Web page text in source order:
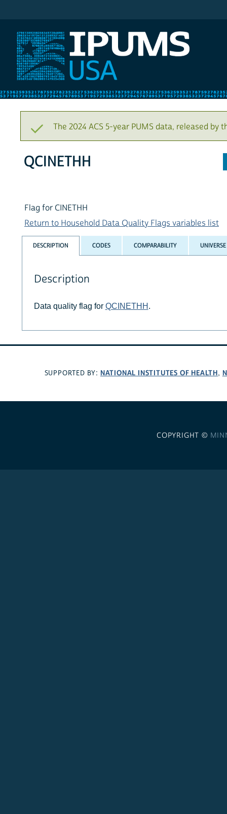
The 2024 ACS 5-year PUMS data, released by
QCINETHH
Flag for CINETHH
Return to Household Data Quality Flags variables list
DESCRIPTION CODES COMPARABILITY UNIVERSE
Description
Data quality flag for QCINETHH .
SUPPORTED BY: NATIONAL INSTITUTES OF HEALTH,
COPYRIGHT ©